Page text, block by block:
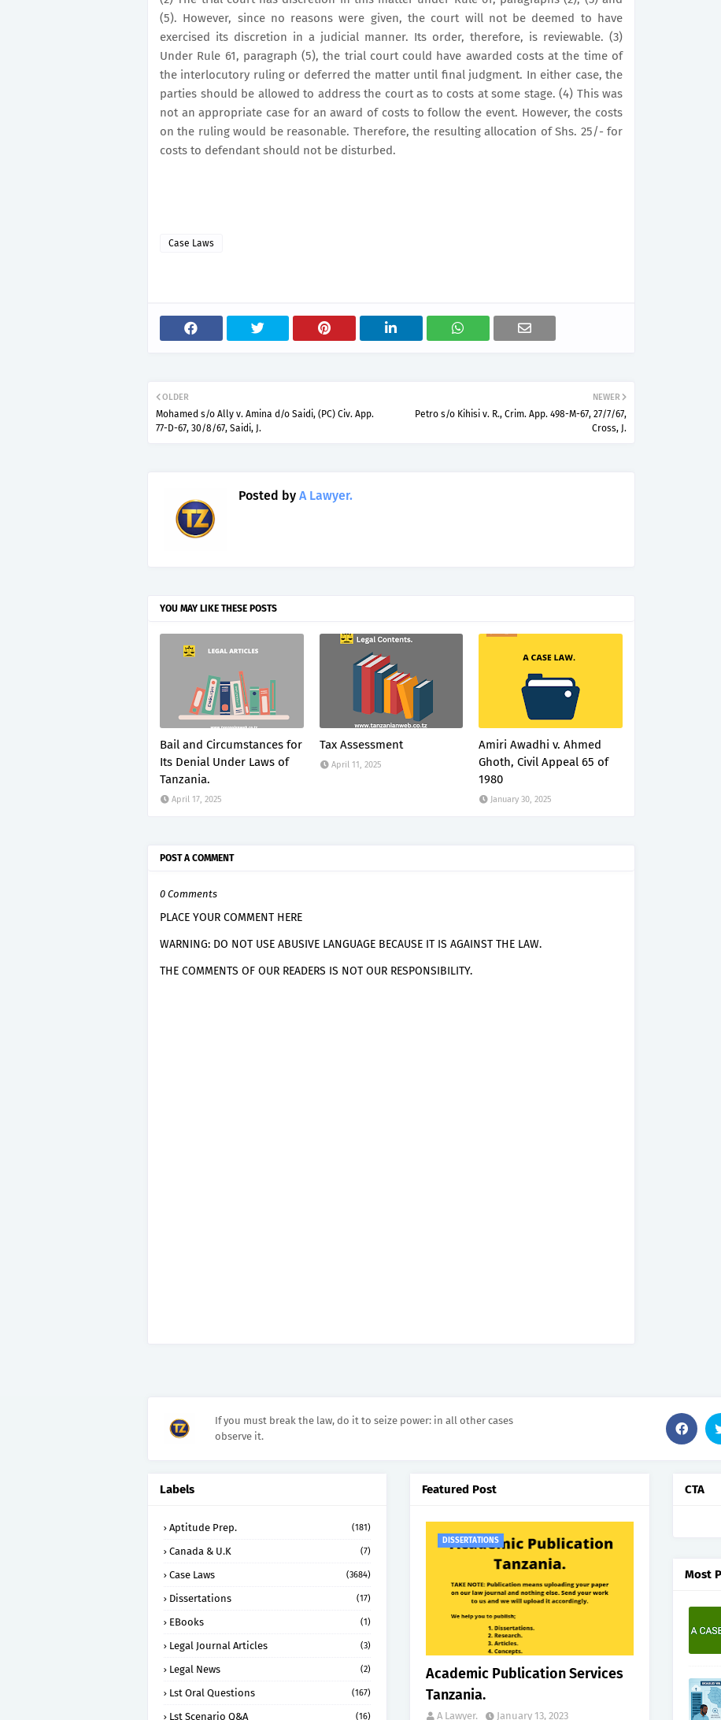
(5). However, since no reasons were given, the court will not be deemed to have
exercised its discretion in a judicial manner. Its order, therefore, is reviewable. (3)
Under Rule 61, paragraph (5), the trial court could have awarded costs at the time of
the interlocutory ruling or deferred the matter until final judgment. In either case, the
parties should be allowed to address the court as to costs at some stage. (4) This was
not an appropriate case for an award of costs to follow the event. However, the costs
on the ruling would be reasonable. Therefore, the resulting allocation of Shs. 25/- for
costs to defendant should not be disturbed.
Case Laws
NEWER
Petro s/o Kihisi v. R., Crim. App. 498-M-67, 27/7/67,
Cross, J.
OLDER
Mohamed s/o Ally v. Amina d/o Saidi, (PC) Civ. App.
77-D-67, 30/8/67, Saidi, J.
Posted by A Lawyer.
YOU MAY LIKE THESE POSTS
Bail and Circumstances for
Its Denial Under Laws of
Tanzania.
April 17, 2025
Tax Assessment
April 11, 2025
Amiri Awadhi v. Ahmed
Ghoth, Civil Appeal 65 of
1980
January 30, 2025
POST A COMMENT
0 Comments
PLACE YOUR COMMENT HERE
WARNING: DO NOT USE ABUSIVE LANGUAGE BECAUSE IT IS AGAINST THE LAW.
THE COMMENTS OF OUR READERS IS NOT OUR RESPONSIBILITY.
If you must break the law, do it to seize power: in all other cases
observe it.
Labels
Aptitude Prep. (181)
Canada & U.K (7)
Case Laws (3684)
Dissertations (17)
EBooks (1)
Legal Journal Articles (3)
Legal News (2)
Lst Oral Questions (167)
Lst Scenario Q&A (16)
Featured Post
DISSERTATIONS
Academic Publication Services
Tanzania.
A Lawyer. January 13, 2023
CTA
Most